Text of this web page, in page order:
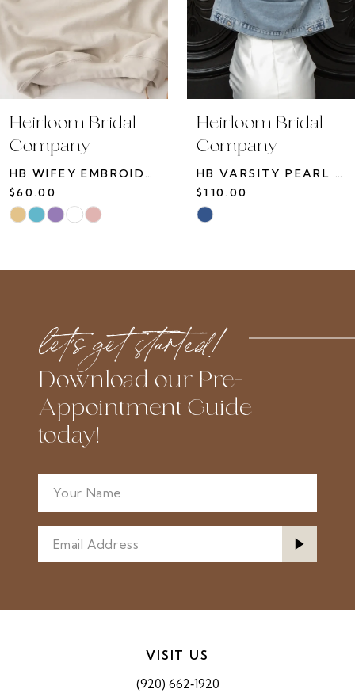
7
10
14
Heirloom Bridal
Company
$110.00
Skip
List
end
Heirloom Bridal
Company
$75.00
Skip
List
end
let’s get started!
Download our Pre-
Appointment Guide
today!
VISIT US
(920) 662‑1920